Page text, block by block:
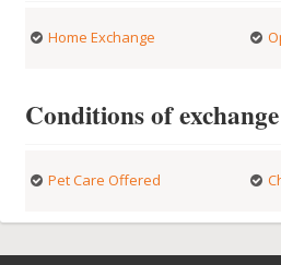
Home Exchange
Conditions of exchange
Pet Care Offered